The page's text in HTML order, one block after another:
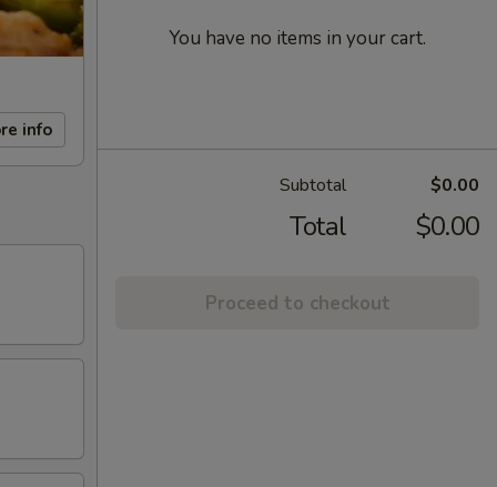
info
You have no items in your cart.
Subtotal $0.00
Total $0.00
Proceed to checkout